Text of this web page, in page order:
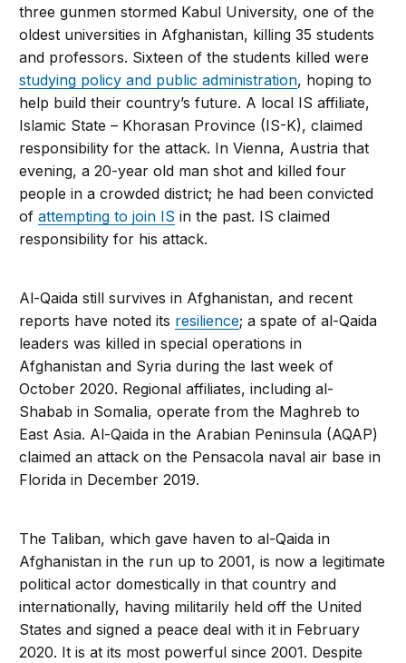
three gunmen stormed Kabul University, one of the
oldest universities in Afghanistan, killing 35 students
and professors. Sixteen of the students killed were
studying policy and public administration, hoping to
help build their country’s future. A local IS affiliate,
Islamic State – Khorasan Province (IS-K), claimed
responsibility for the attack. In Vienna, Austria that
evening, a 20-year old man shot and killed four
people in a crowded district; he had been convicted
ofattempting to join IS in the past. IS claimed
responsibility for his attack.
Al-Qaida still survives in Afghanistan, and recent
reports have noted its resilience; a spate of al-Qaida
leaders was killed in special operations in
Afghanistan and Syria during the last week of
October 2020. Regional affiliates, including al-
Shabab in Somalia, operate from the Maghreb to
East Asia. Al-Qaida in the Arabian Peninsula (AQAP)
claimed an attack on the Pensacola naval air base in
Florida in December 2019.
The Taliban, which gave haven to al-Qaida in
Afghanistan in the run up to 2001, is now a legitimate
political actor domestically in that country and
internationally, having militarily held off the United
States and signed a peace deal with it in February
2020. It is at its most powerful since 2001. Despite